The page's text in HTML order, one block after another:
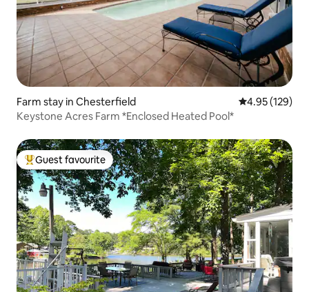
Farm stay in Chesterfield 4.95 out of 5
4.95 (129)
Keystone Acres Farm *Enclosed Heated Pool*
Top guest favourite
Guest favourite